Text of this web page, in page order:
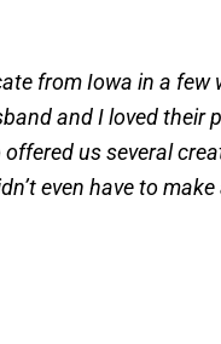
from Iowa in a few
and I loved their
us several
even have to